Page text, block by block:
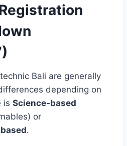
Bali are generally
depending on
is Science-based
or
.